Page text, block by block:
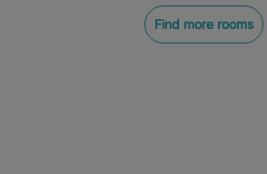
Find more rooms